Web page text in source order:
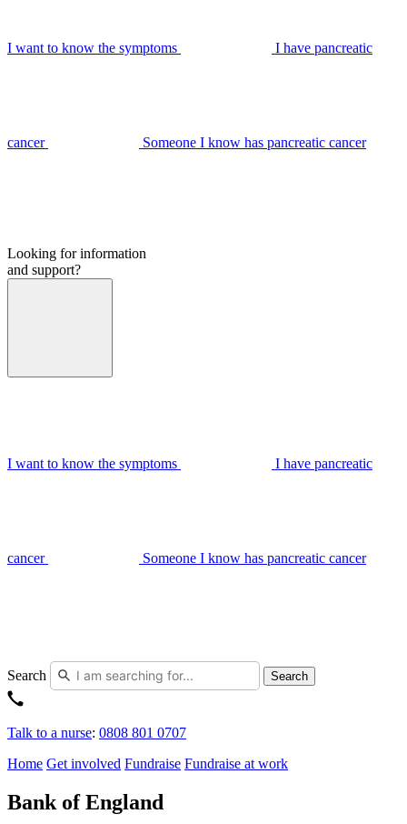
I want to know the symptoms I have pancreatic
cancer Someone I know has pancreatic cancer
Looking for information
and support?
I want to know the symptoms I have pancreatic
cancer Someone I know has pancreatic cancer
Search Search
Talk to a nurse: 0808 801 0707
Home Get involved Fundraise Fundraise at work
Bank of England